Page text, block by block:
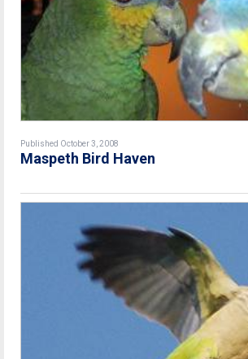
Published October 3, 2008
Maspeth Bird Haven